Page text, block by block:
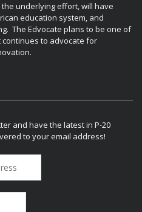
underlying effort, will have
education system, and
The Edvocate plans to be one of
to advocate for
and have the latest in P-20
to your email address!